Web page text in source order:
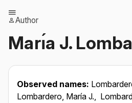
Author
Marı́a J.
Observed names:
Lombardero, María J.,